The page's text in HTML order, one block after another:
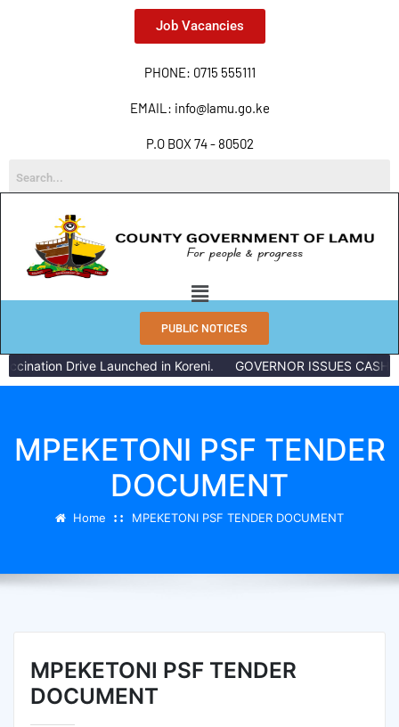
Job Vacancies
PHONE: 0715 555111
EMAIL: info@lamu.go.ke
P.O BOX 74 - 80502
PUBLIC NOTICES
Drive Launched in Koreni. GOVERNOR ISSUES CASH
MPEKETONI PSF TENDER
DOCUMENT
Home MPEKETONI PSF TENDER DOCUMENT
MPEKETONI PSF TENDER
DOCUMENT